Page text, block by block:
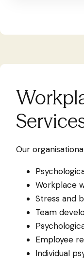
Our
Workplace
Stress and
Team
Employee
Individual